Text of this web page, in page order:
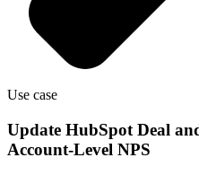
Use case
Update HubSpot Deal
Account-Level NPS